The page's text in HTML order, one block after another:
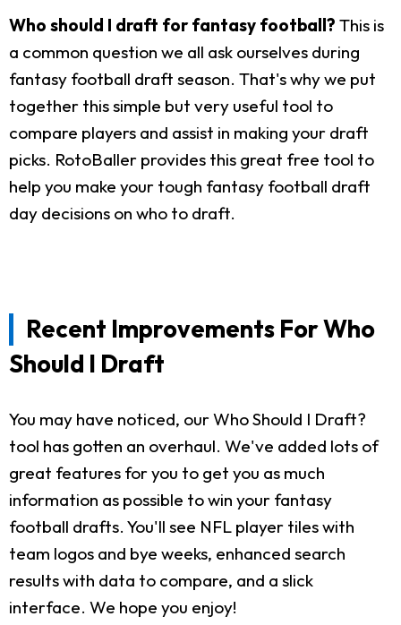
Who should I draft for fantasy football? This is
a common question we all ask ourselves during
fantasy football draft season. That's why we put
together this simple but very useful tool to
compare players and assist in making your draft
picks. RotoBaller provides this great free tool to
help you make your tough fantasy football draft
day decisions on who to draft.
Recent Improvements For Who
Should I Draft
You may have noticed, our Who Should I Draft?
tool has gotten an overhaul. We've added lots of
great features for you to get you as much
information as possible to win your fantasy
football drafts. You'll see NFL player tiles with
team logos and bye weeks, enhanced search
results with data to compare, and a slick
interface. We hope you enjoy!